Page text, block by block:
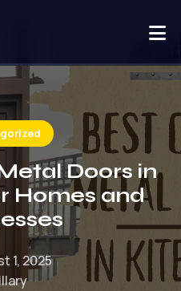
Doors in
Homes and
1, 2025